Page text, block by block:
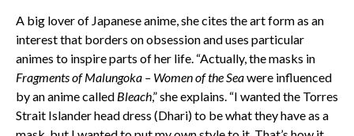
A big lover of Japanese anime, she cites the art form as an
interest that borders on obsession and uses particular
animes to inspire parts of her life. “Actually, the masks in
Fragments of Malungoka – Women of the Seawere influenced
by an anime called Bleach,” she explains. “I wanted the Torres
Strait Islander head dress (Dhari) to be what they have as a